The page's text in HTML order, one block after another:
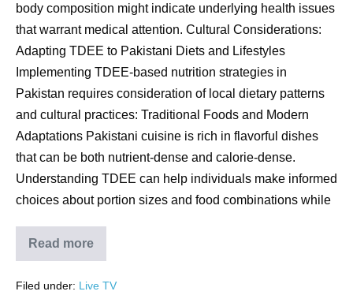
body composition might indicate underlying health issues
that warrant medical attention. Cultural Considerations:
Adapting TDEE to Pakistani Diets and Lifestyles
Implementing TDEE-based nutrition strategies in
Pakistan requires consideration of local dietary patterns
and cultural practices: Traditional Foods and Modern
Adaptations Pakistani cuisine is rich in flavorful dishes
that can be both nutrient-dense and calorie-dense.
Understanding TDEE can help individuals make informed
choices about portion sizes and food combinations while
Read more
Filed under: Live TV